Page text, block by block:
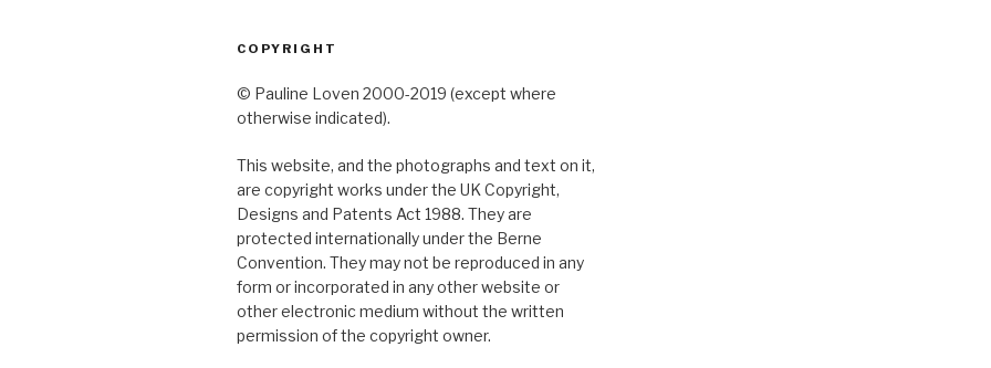
COPYRIGHT
© Pauline Loven 2000-2019 (except where
otherwise indicated).
This website, and the photographs and text on it,
are copyright works under the UK Copyright,
Designs and Patents Act 1988. They are
protected internationally under the Berne
Convention. They may not be reproduced in any
form or incorporated in any other website or
other electronic medium without the written
permission of the copyright owner.